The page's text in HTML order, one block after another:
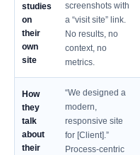
studies
on
their
own
site
screenshots with
a “visit site” link.
No results, no
context, no
metrics.
How
they
talk
about
their
“We designed a
modern,
responsive site
for [Client].”
Process-centric